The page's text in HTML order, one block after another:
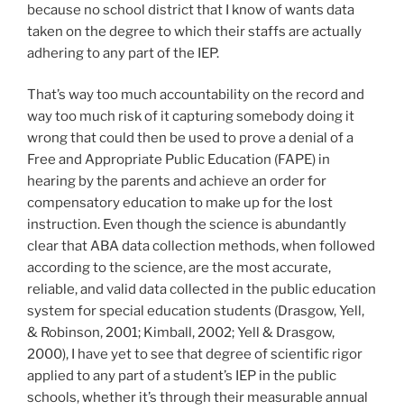
because no school district that I know of wants data
taken on the degree to which their staffs are actually
adhering to any part of the IEP.
That’s way too much accountability on the record and
way too much risk of it capturing somebody doing it
wrong that could then be used to prove a denial of a
Free and Appropriate Public Education (FAPE) in
hearing by the parents and achieve an order for
compensatory education to make up for the lost
instruction. Even though the science is abundantly
clear that ABA data collection methods, when followed
according to the science, are the most accurate,
reliable, and valid data collected in the public education
system for special education students (Drasgow, Yell,
& Robinson, 2001; Kimball, 2002; Yell & Drasgow,
2000), I have yet to see that degree of scientific rigor
applied to any part of a student’s IEP in the public
schools, whether it’s through their measurable annual